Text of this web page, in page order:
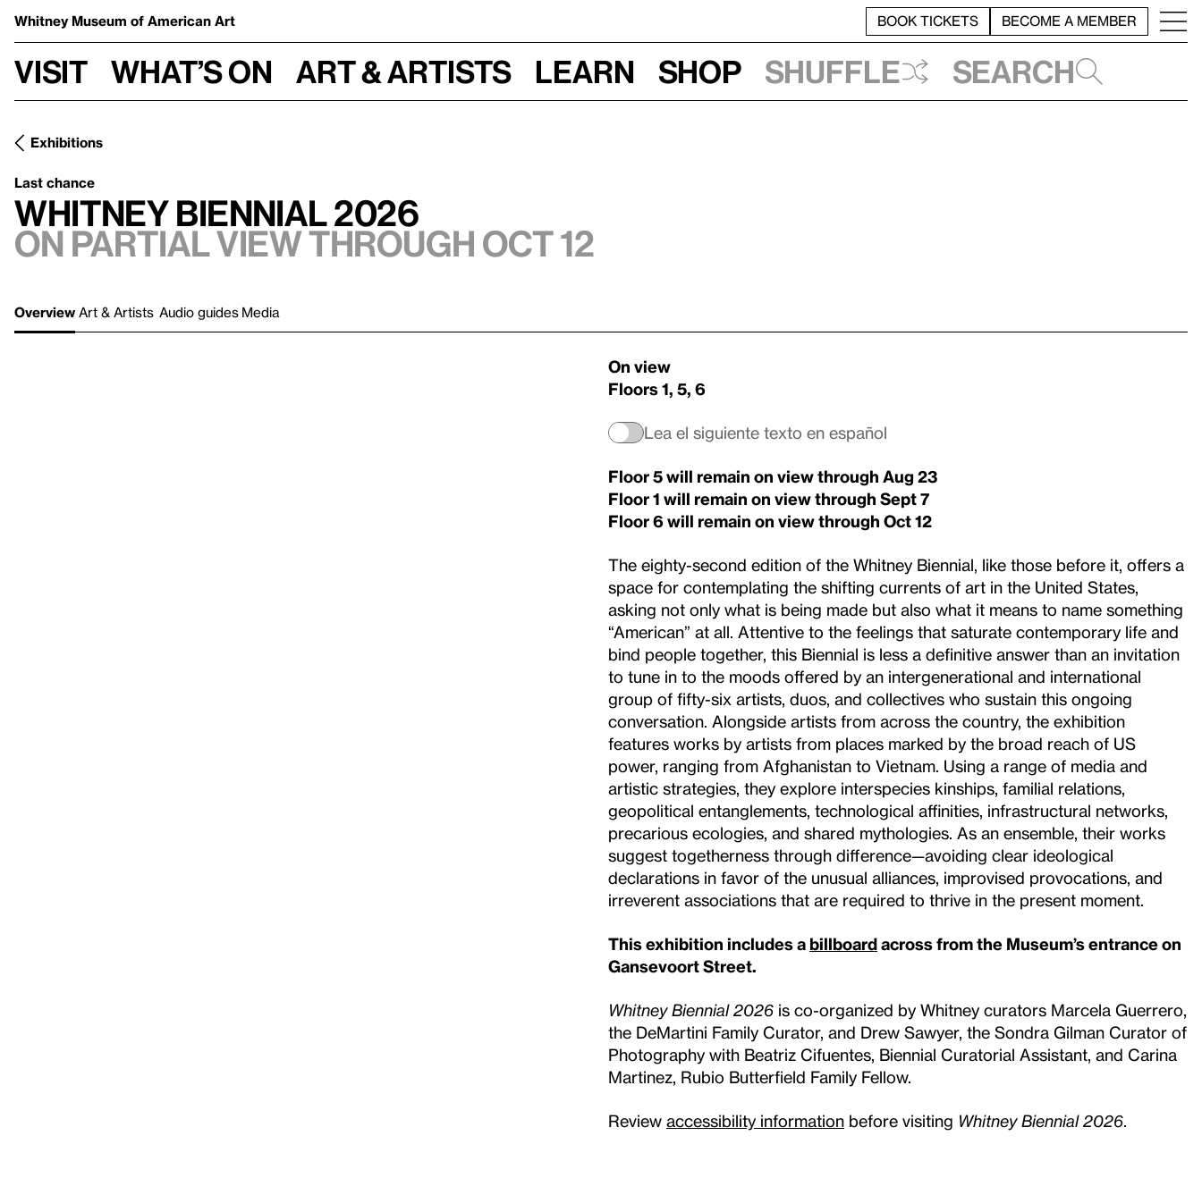
Whitney Museum of American Art BOOK TICKETS BECOME A MEMBER
Visit What’s on Art & Artists Learn Shop Shuffle Search
Exhibitions
Last chance
Whitney Biennial 2026
On Partial view through Oct 12
Overview Art & Artists Audio guides Media
On view
Floors 1, 5, 6
Lea el siguiente texto en español
Floor 5 will remain on view through Aug 23
Floor 1 will remain on view through Sept 7
Floor 6will remain on view through Oct 12
The eighty-second edition of the Whitney Biennial, like those before it, offers a
space for contemplating the shifting currents of art in the United States,
asking not only what is being made but also what it means to name something
“American” at all. Attentive to the feelings that saturate contemporary life and
bind people together, this Biennial is less a definitive answer than an invitation
to tune in to the moods offered by an intergenerational and international
group of fifty-six artists, duos, and collectives who sustain this ongoing
conversation. Alongside artists from across the country, the exhibition
features works by artists from places marked by the broad reach of US
power, ranging from Afghanistan to Vietnam. Using a range of media and
artistic strategies, they explore interspecies kinships, familial relations,
geopolitical entanglements, technological affinities, infrastructural networks,
precarious ecologies, and shared mythologies. As an ensemble, their works
suggest togetherness through difference—avoiding clear ideological
declarations in favor of the unusual alliances, improvised provocations, and
irreverent associations that are required to thrive in the present moment.
This exhibition includes a billboardacross from the Museum’s entrance on
Gansevoort Street.
Whitney Biennial 2026 is co-organized by Whitney curators Marcela Guerrero,
the DeMartini Family Curator, and Drew Sawyer, the Sondra Gilman Curator of
Photography with Beatriz Cifuentes, Biennial Curatorial Assistant, and Carina
Martinez, Rubio Butterfield Family Fellow.
Review accessibility information before visiting Whitney Biennial 2026